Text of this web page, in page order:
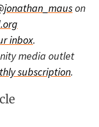
on
inbox.
media outlet
subscription.